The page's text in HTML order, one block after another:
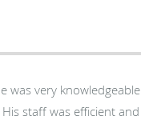
was very knowledgeable
staff was efficient and